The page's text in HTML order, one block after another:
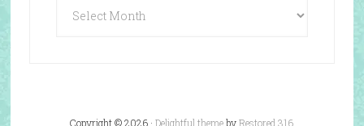
Posts
Copyright © 2026 ·Delightful themebyRestored 316